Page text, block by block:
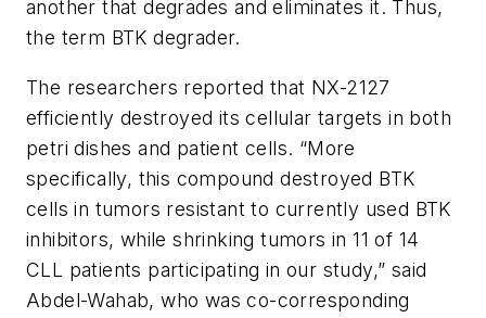
another that degrades and eliminates it. Thus,
the term BTK degrader.
The researchers reported that NX-2127
efficiently destroyed its cellular targets in both
petri dishes and patient cells. “More
specifically, this compound destroyed BTK
cells in tumors resistant to currently used BTK
inhibitors, while shrinking tumors in 11 of 14
CLL patients participating in our study,” said
Abdel-Wahab, who was co-corresponding